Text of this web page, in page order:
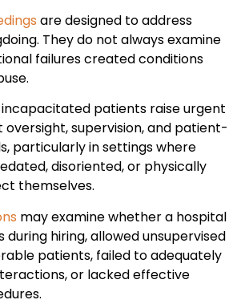
are designed to address
They do not always examine
failures created conditions
incapacitated patients raise urgent
supervision, and patient-
particularly in settings where
disoriented, or physically
themselves.
may examine whether a hospital
during hiring, allowed unsupervised
patients, failed to adequately
or lacked effective